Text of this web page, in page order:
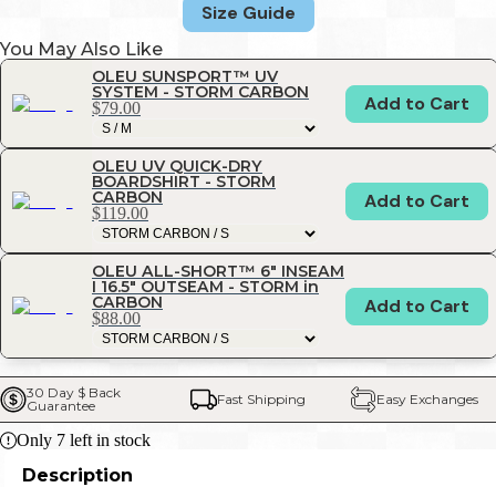
Size Guide
You May Also Like
OLEU SUNSPORT™ UV
SYSTEM - STORM CARBON
$79.00 Add to Cart
OLEU UV QUICK-DRY
BOARDSHIRT - STORM
CARBON
$119.00
Add to Cart
OLEU ALL-SHORT™ 6" INSEAM
I 16.5" OUTSEAM - STORM in
CARBON
$88.00
Add to Cart
30 Day $ Back
Guarantee
Fast Shipping Easy Exchanges
Only 7 left in stock
Description